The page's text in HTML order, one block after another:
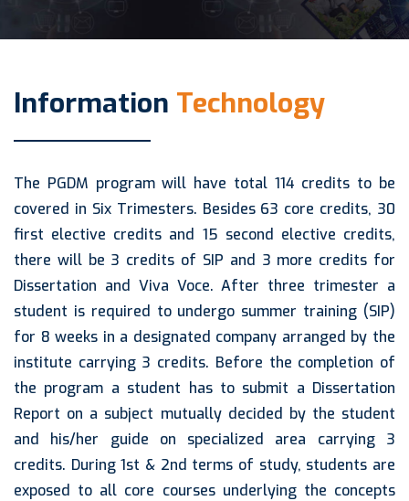
Information Technology
The PGDM program will have total 114 credits to be
covered in Six Trimesters. Besides 63 core credits, 30
first elective credits and 15 second elective credits,
there will be 3 credits of SIP and 3 more credits for
Dissertation and Viva Voce. After three trimester a
student is required to undergo summer training (SIP)
for 8 weeks in a designated company arranged by the
institute carrying 3 credits. Before the completion of
the program a student has to submit a Dissertation
Report on a subject mutually decided by the student
and his/her guide on specialized area carrying 3
credits. During 1st & 2nd terms of study, students are
exposed to all core courses underlying the concepts